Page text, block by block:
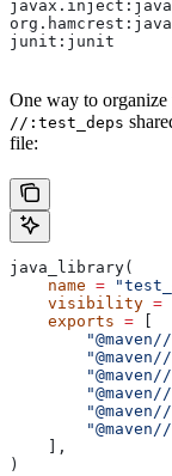
junit:junit
One way to organize
//:test_deps
file:
java_library(
    name
=
    visibility
=
    exports
=
    ],
)